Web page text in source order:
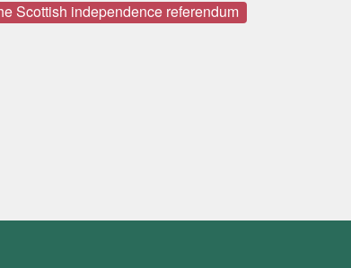
Scottish independence referendum